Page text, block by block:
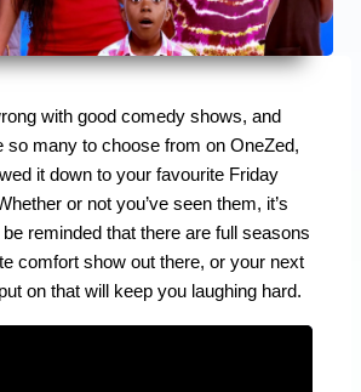
with good comedy shows, and
so many to choose from on OneZed,
it down to your favourite Friday
or not you’ve seen them, it’s
reminded that there are full seasons
comfort show out there, or your next
on that will keep you laughing hard.